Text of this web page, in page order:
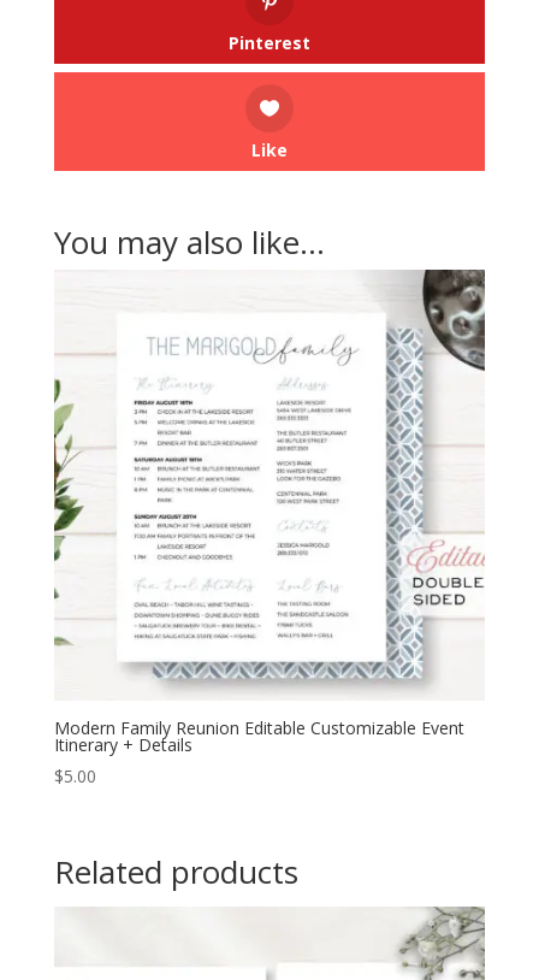
Pinterest
Like
You may also like…
Modern Family Reunion Editable Customizable Event
Itinerary + Details
$5.00
Related products